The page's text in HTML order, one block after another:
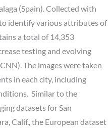
(Spain). Collected with
identify various attributes of
a total of 14,353
testing and evolving
The images were taken
in each city, including
Similar to the
datasets for San
Calif., the European dataset